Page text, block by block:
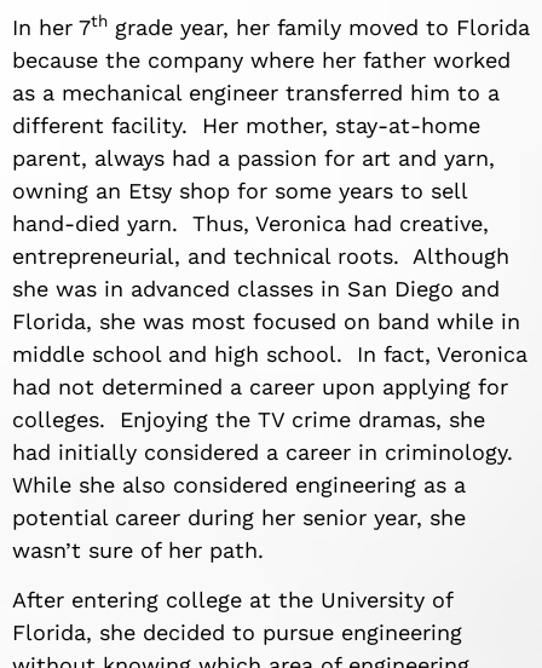
In her 7th grade year, her family moved to Florida
because the company where her father worked
as a mechanical engineer transferred him to a
different facility. Her mother, stay-at-home
parent, always had a passion for art and yarn,
owning an Etsy shop for some years to sell
hand-died yarn. Thus, Veronica had creative,
entrepreneurial, and technical roots. Although
she was in advanced classes in San Diego and
Florida, she was most focused on band while in
middle school and high school. In fact, Veronica
had not determined a career upon applying for
colleges. Enjoying the TV crime dramas, she
had initially considered a career in criminology.
While she also considered engineering as a
potential career during her senior year, she
wasn’t sure of her path.
After entering college at the University of
Florida, she decided to pursue engineering